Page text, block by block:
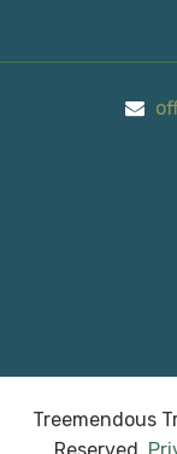
Treemendous
Reserved.